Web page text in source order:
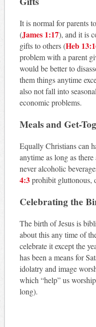
It is normal for parents
(James 1:17), and it is
gifts to others (Heb
problem with a parent
would be better to
them things anytime
also not fall into
economic problems.
Meals and Get-
Equally Christians can
anytime as long as there
never alcoholic
4:3prohibit gluttonous,
Celebrating the
The birth of Jesus is
about this any time of
celebrate it except the
has been a means for
idolatry and image
which “help” us
long).